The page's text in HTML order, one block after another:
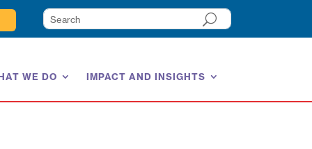
WE DO IMPACT AND INSIGHTS